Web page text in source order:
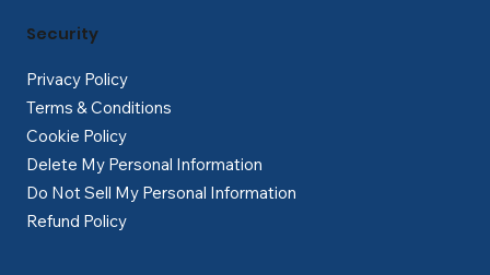
Privacy Policy
Terms & Conditions
Cookie Policy
Delete My Personal Information
Do Not Sell My Personal Information
Refund Policy
Security